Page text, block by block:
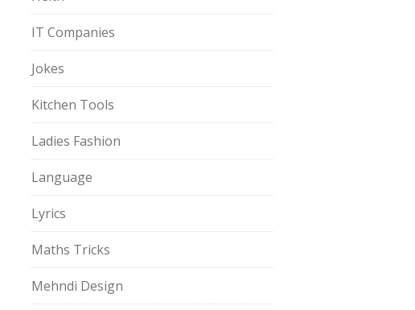
IT Companies
Jokes
Kitchen Tools
Ladies Fashion
Language
Lyrics
Maths Tricks
Mehndi Design